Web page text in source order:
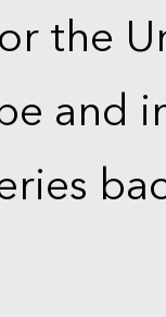
the
and